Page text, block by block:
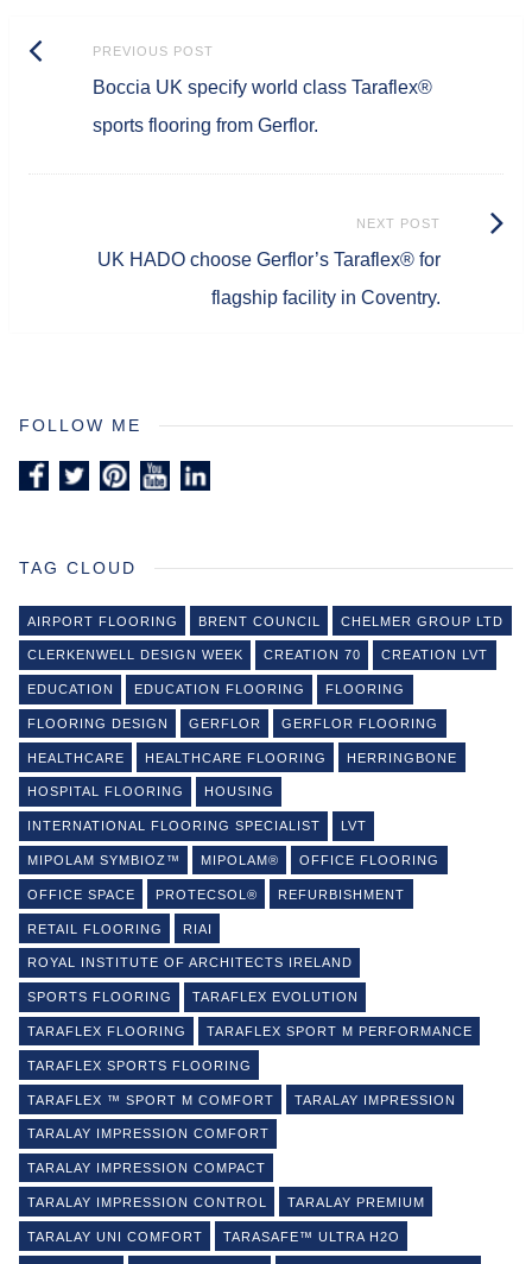
Post
navigation
PREVIOUS POST
post:
Boccia UK specify world class Taraflex®
sports flooring from Gerflor.
NEXT POST
UK HADO choose Gerflor’s Taraflex® for
flagship facility in Coventry.
Next
FOLLOW ME
TAG CLOUD
AIRPORT FLOORING BRENT COUNCIL CHELMER GROUP LTD
CLERKENWELL DESIGN WEEK CREATION 70 CREATION LVT
EDUCATION EDUCATION FLOORING FLOORING
FLOORING DESIGN GERFLOR GERFLOR FLOORING
HEALTHCARE HEALTHCARE FLOORING HERRINGBONE
HOSPITAL FLOORING HOUSING
INTERNATIONAL FLOORING SPECIALIST LVT
MIPOLAM SYMBIOZ™ MIPOLAM® OFFICE FLOORING
OFFICE SPACE PROTECSOL® REFURBISHMENT
RETAIL FLOORING RIAI
ROYAL INSTITUTE OF ARCHITECTS IRELAND
SPORTS FLOORING TARAFLEX EVOLUTION
TARAFLEX FLOORING TARAFLEX SPORT M PERFORMANCE
TARAFLEX SPORTS FLOORING
TARAFLEX ™ SPORT M COMFORT TARALAY IMPRESSION
TARALAY IMPRESSION COMFORT
TARALAY IMPRESSION COMPACT
TARALAY IMPRESSION CONTROL TARALAY PREMIUM
TARALAY UNI COMFORT TARASAFE™ ULTRA H2O